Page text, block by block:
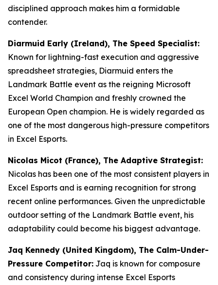
disciplined approach makes him a formidable
contender.
Diarmuid Early (Ireland), The Speed Specialist:
Known for lightning-fast execution and aggressive
spreadsheet strategies, Diarmuid enters the
Landmark Battle event as the reigning Microsoft
Excel World Champion and freshly crowned the
European Open champion. He is widely regarded as
one of the most dangerous high-pressure competitors
in Excel Esports.
Nicolas Micot (France), The Adaptive Strategist:
Nicolas has been one of the most consistent players in
Excel Esports and is earning recognition for strong
recent online performances. Given the unpredictable
outdoor setting of the Landmark Battle event, his
adaptability could become his biggest advantage.
Jaq Kennedy (United Kingdom), The Calm-Under-
Pressure Competitor: Jaq is known for composure
and consistency during intense Excel Esports